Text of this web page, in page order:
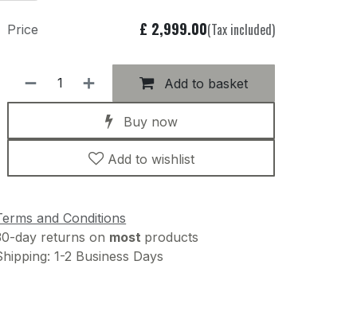
Add to basket
Buy now
Add to wishlist
Price £ 2,999.00(Tax included)
and Conditions
day returns on most products
1-2 Business Days